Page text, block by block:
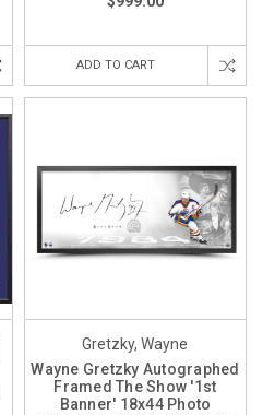
ADD TO CART
Gretzky, Wayne
Wayne Gretzky Autographed
Framed The Show '1st
Banner' 18x44 Photo